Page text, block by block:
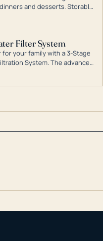
and desserts. Storable
conditions.
Filter System
your family with a 3-Stage
System. The advanced
reduces harmful